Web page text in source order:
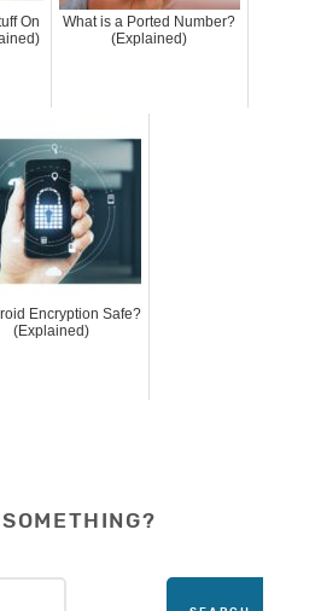
On
What is a Ported Number?
(Explained)
Encryption Safe?
(Explained)